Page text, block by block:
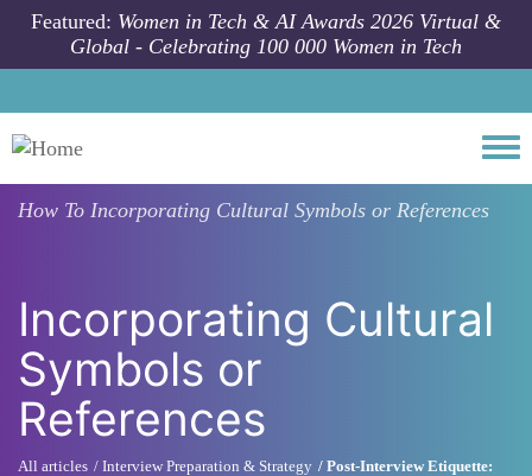
Skip to main content
Featured: Women in Tech & AI Awards 2026 Virtual &
Global - Celebrating 100 000 Women in Tech
How To Incorporating Cultural Symbols or References
Incorporating Cultural
Symbols or
References
All articles Interview Preparation & Strategy
Post-Interview Etiquette: